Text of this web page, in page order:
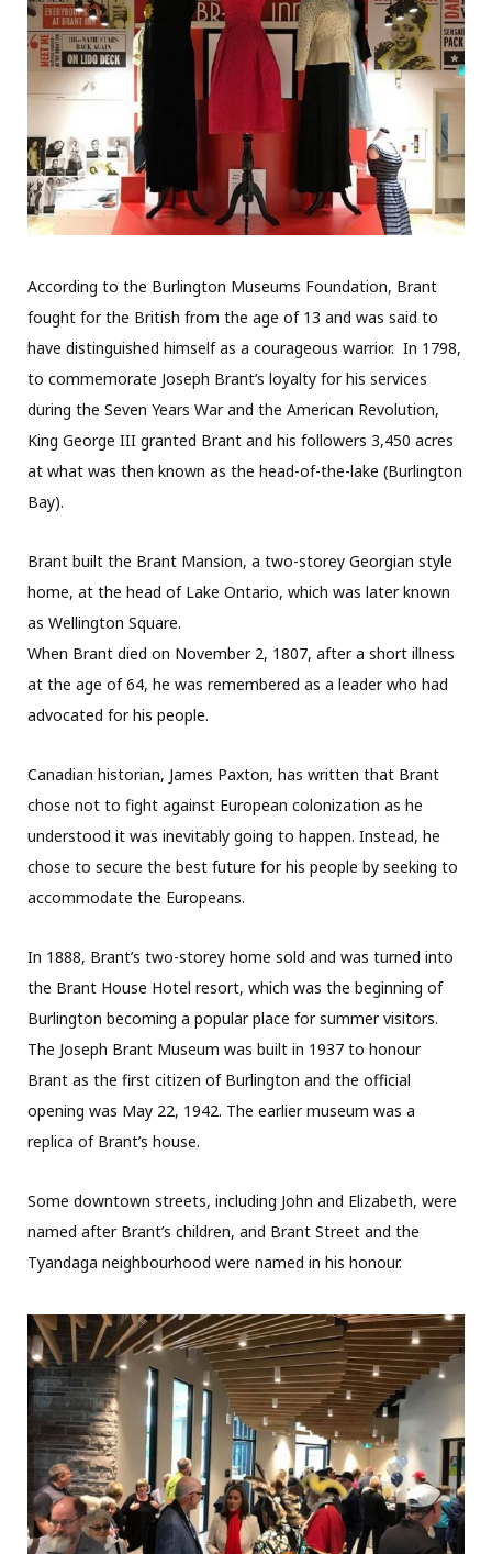
According to the Burlington Museums Foundation, Brant
fought for the British from the age of 13 and was said to
have distinguished himself as a courageous warrior. In 1798,
to commemorate Joseph Brant’s loyalty for his services
during the Seven Years War and the American Revolution,
King George III granted Brant and his followers 3,450 acres
at what was then known as the head-of-the-lake (Burlington
Bay).
Brant built the Brant Mansion, a two-storey Georgian style
home, at the head of Lake Ontario, which was later known
as Wellington Square.
When Brant died on November 2, 1807, after a short illness
at the age of 64, he was remembered as a leader who had
advocated for his people.
Canadian historian, James Paxton, has written that Brant
chose not to fight against European colonization as he
understood it was inevitably going to happen. Instead, he
chose to secure the best future for his people by seeking to
accommodate the Europeans.
In 1888, Brant’s two-storey home sold and was turned into
the Brant House Hotel resort, which was the beginning of
Burlington becoming a popular place for summer visitors.
The Joseph Brant Museum was built in 1937 to honour
Brant as the first citizen of Burlington and the official
opening was May 22, 1942. The earlier museum was a
replica of Brant’s house.
Some downtown streets, including John and Elizabeth, were
named after Brant’s children, and Brant Street and the
Tyandaga neighbourhood were named in his honour.